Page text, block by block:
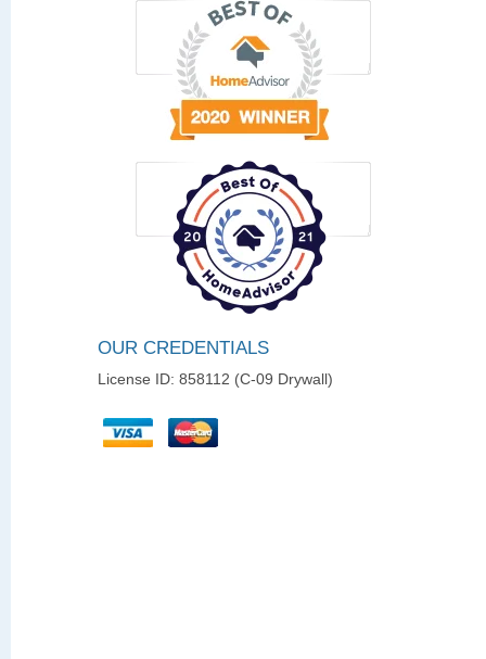
OUR CREDENTIALS
License ID: 858112 (C-09 Drywall)